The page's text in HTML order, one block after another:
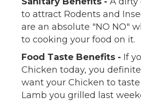
to attract Rodents and
are an absolute "NO NO"
to cooking your food on it.
Food Taste Benefits - If
Chicken today, you
want your Chicken to
Lamb you grilled last